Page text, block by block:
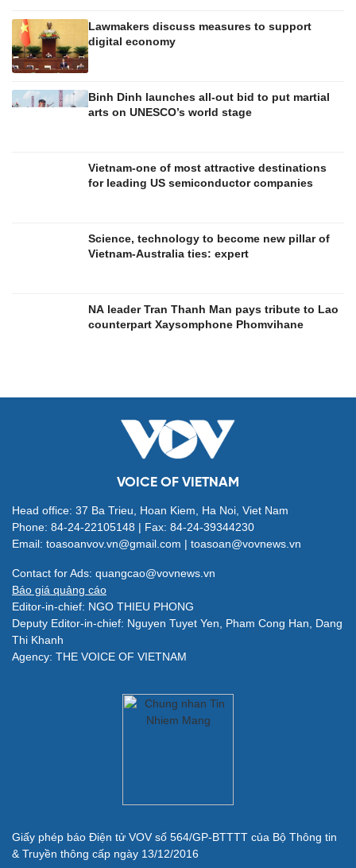
Lawmakers discuss measures to support
digital economy
Binh Dinh launches all-out bid to put martial
arts on UNESCO’s world stage
Vietnam-one of most attractive destinations
for leading US semiconductor companies
Science, technology to become new pillar of
Vietnam-Australia ties: expert
NA leader Tran Thanh Man pays tribute to Lao
counterpart Xaysomphone Phomvihane
VOICE OF VIETNAM
Head office: 37 Ba Trieu, Hoan Kiem, Ha Noi, Viet Nam
Phone: 84-24-22105148 | Fax: 84-24-39344230
Email: toasoanvov.vn@gmail.com | toasoan@vovnews.vn
Contact for Ads: quangcao@vovnews.vn
Báo giá quảng cáo
Editor-in-chief: NGO THIEU PHONG
Deputy Editor-in-chief: Nguyen Tuyet Yen, Pham Cong Han, Dang
Thi Khanh
Agency: THE VOICE OF VIETNAM
Giấy phép báo Điện tử VOV số 564/GP-BTTTT của Bộ Thông tin
& Truyền thông cấp ngày 13/12/2016